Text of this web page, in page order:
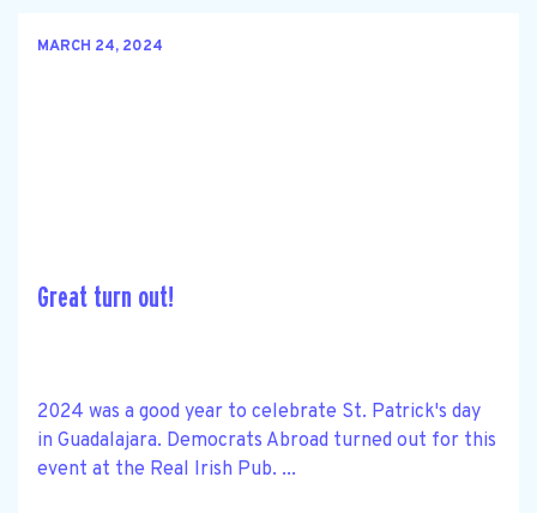
MARCH 24, 2024
Great turn out!
2024 was a good year to celebrate St. Patrick's day
in Guadalajara. Democrats Abroad turned out for this
event at the Real Irish Pub. ...